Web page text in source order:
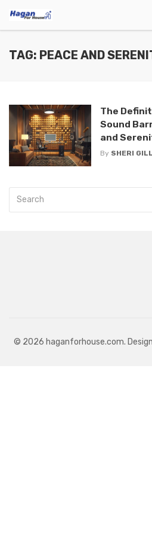
TAG: PEACE AND
The
Sound
and
By SHERI GILL
© 2026 haganforhouse.com.